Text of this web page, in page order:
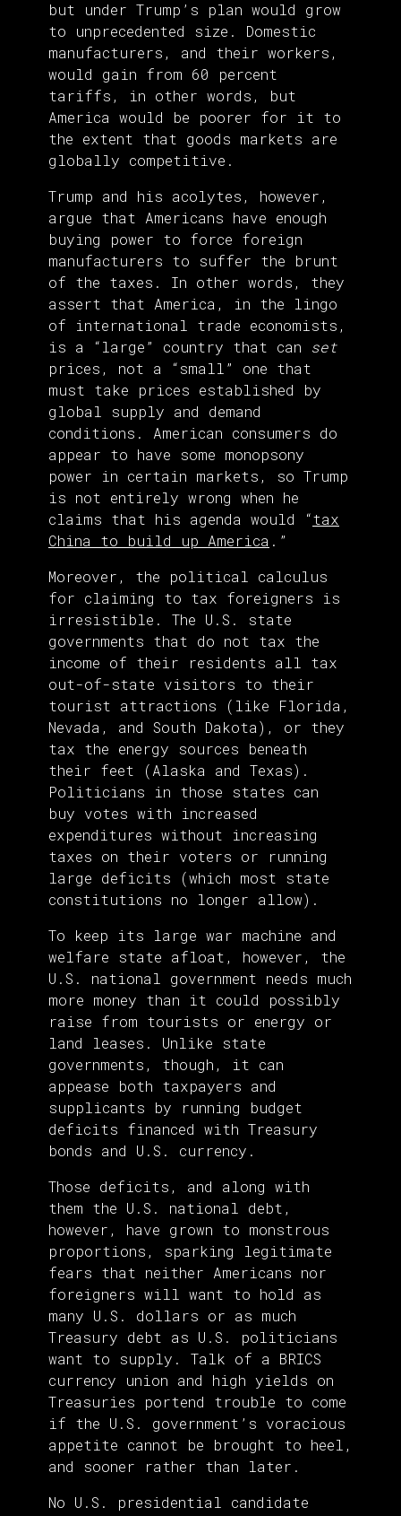
but under Trump’s plan would grow
to unprecedented size. Domestic
manufacturers, and their workers,
would gain from 60 percent
tariffs, in other words, but
America would be poorer for it to
the extent that goods markets are
globally competitive.
Trump and his acolytes, however,
argue that Americans have enough
buying power to force foreign
manufacturers to suffer the brunt
of the taxes. In other words, they
assert that America, in the lingo
of international trade economists,
is a “large” country that can set
prices, not a “small” one that
must take prices established by
global supply and demand
conditions. American consumers do
appear to have some monopsony
power in certain markets, so Trump
is not entirely wrong when he
claims that his agenda would “tax
China to build up America .”
Moreover, the political calculus
for claiming to tax foreigners is
irresistible. The U.S. state
governments that do not tax the
income of their residents all tax
out-of-state visitors to their
tourist attractions (like Florida,
Nevada, and South Dakota), or they
tax the energy sources beneath
their feet (Alaska and Texas).
Politicians in those states can
buy votes with increased
expenditures without increasing
taxes on their voters or running
large deficits (which most state
constitutions no longer allow).
To keep its large war machine and
welfare state afloat, however, the
U.S. national government needs much
more money than it could possibly
raise from tourists or energy or
land leases. Unlike state
governments, though, it can
appease both taxpayers and
supplicants by running budget
deficits financed with Treasury
bonds and U.S. currency.
Those deficits, and along with
them the U.S. national debt,
however, have grown to monstrous
proportions, sparking legitimate
fears that neither Americans nor
foreigners will want to hold as
many U.S. dollars or as much
Treasury debt as U.S. politicians
want to supply. Talk of a BRICS
currency union and high yields on
Treasuries portend trouble to come
if the U.S. government’s voracious
appetite cannot be brought to heel,
and sooner rather than later.
No U.S. presidential candidate